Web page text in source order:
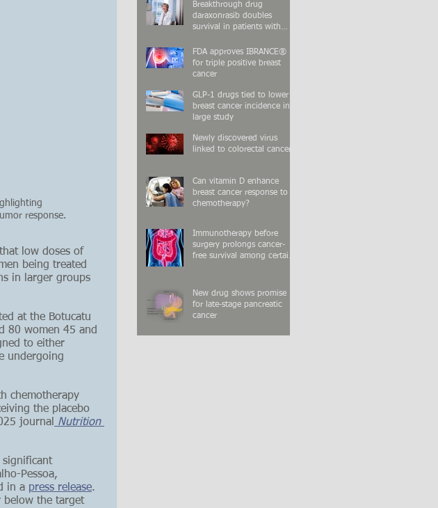
response.
low doses of
being treated
in larger groups
at the Botucatu
80 women 45 and
to either
undergoing
chemotherapy
the placebo
journal Nutrition
significant
Pessoa,
in a press release.
below the target
Breakthrough drug
daraxonrasib doubles
survival in patients with
FDA approves IBRANCE®
for triple positive breast
cancer
GLP-1 drugs tied to lower
breast cancer incidence in
large study
Newly discovered virus
linked to colorectal cancer
Can vitamin D enhance
breast cancer response to
chemotherapy?
Immunotherapy before
surgery prolongs cancer-
free survival among certain
New drug shows promise
for late-stage pancreatic
cancer